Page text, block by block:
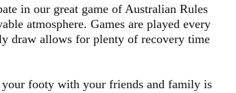
in our great game of Australian Rules
atmosphere. Games are played every
draw allows for plenty of recovery time
footy with your friends and family is